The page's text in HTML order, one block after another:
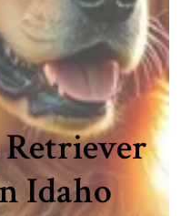
Retriever
Idaho